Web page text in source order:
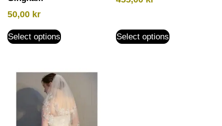
50,00 kr
Select options Select options